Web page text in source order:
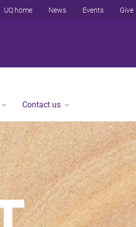
UQ home News Events Give
Contact us